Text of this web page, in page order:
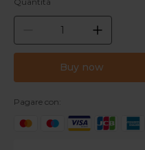
Buy now
Pagare con: